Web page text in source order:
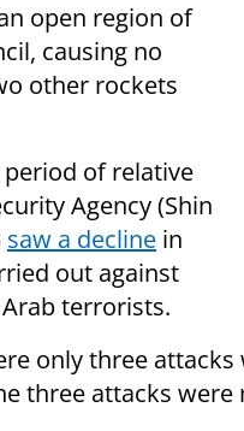
open region of
causing no
other rockets
of relative
Agency (Shin
saw a decline in
out against
terrorists.
only three attacks
three attacks